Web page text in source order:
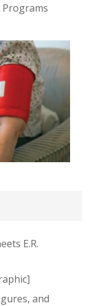
Programs
E.R.
and